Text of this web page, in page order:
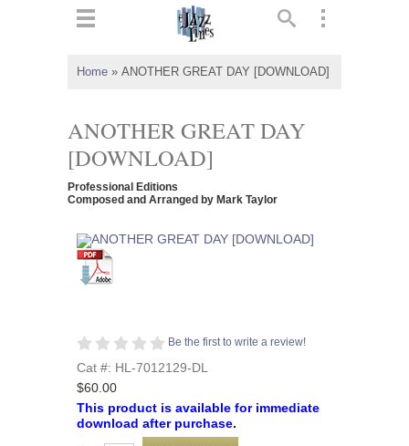
Home » ANOTHER GREAT DAY [DOWNLOAD]
ANOTHER GREAT DAY
[DOWNLOAD]
Professional Editions
Composed and Arranged by Mark Taylor
Be the first to write a review!
Cat #: HL-7012129-DL
$60.00
This product is available for immediate
download after purchase.